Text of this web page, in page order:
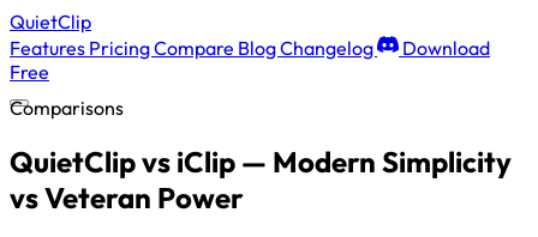
QuietClip
Features PricingCompare BlogChangelog
Download
Free
Comparisons
QuietClip vs iClip — Modern Simplicity
vs Veteran Power